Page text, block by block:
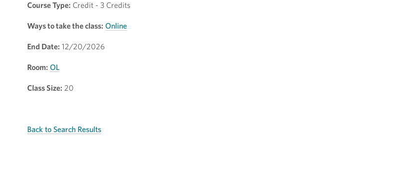
Course Type: Credit - 3 Credits
Ways to take the class: Online
End Date: 12/20/2026
Room: OL
Class Size: 20
Back to Search Results